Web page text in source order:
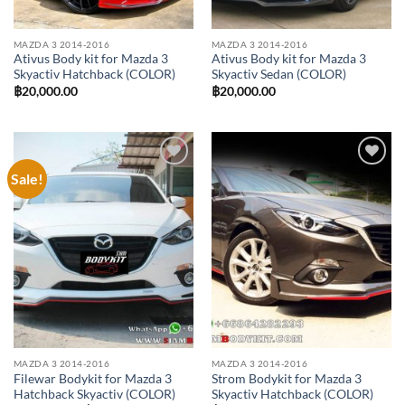
MAZDA 3 2014-2016
Ativus Body kit for Mazda 3
Skyactiv Hatchback (COLOR)
฿20,000.00
MAZDA 3 2014-2016
Ativus Body kit for Mazda 3
Skyactiv Sedan (COLOR)
฿20,000.00
Sale!
Add to
wishlist
MAZDA 3 2014-2016
Filewar Bodykit for Mazda 3
Hatchback Skyactiv (COLOR)
wishlist
MAZDA 3 2014-2016
Strom Bodykit for Mazda 3
Skyactiv Hatchback (COLOR)